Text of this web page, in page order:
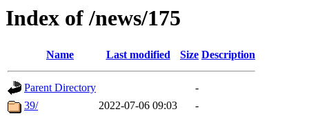
Index of /news/175
Name Last modified Size Description
Parent Directory
-
39/
2022-07-06 09:03 -